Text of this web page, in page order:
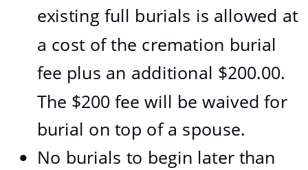
existing full burials is allowed at
a cost of the cremation burial
fee plus an additional $200.00.
The $200 fee will be waived for
burial on top of a spouse.
• No burials to begin later than